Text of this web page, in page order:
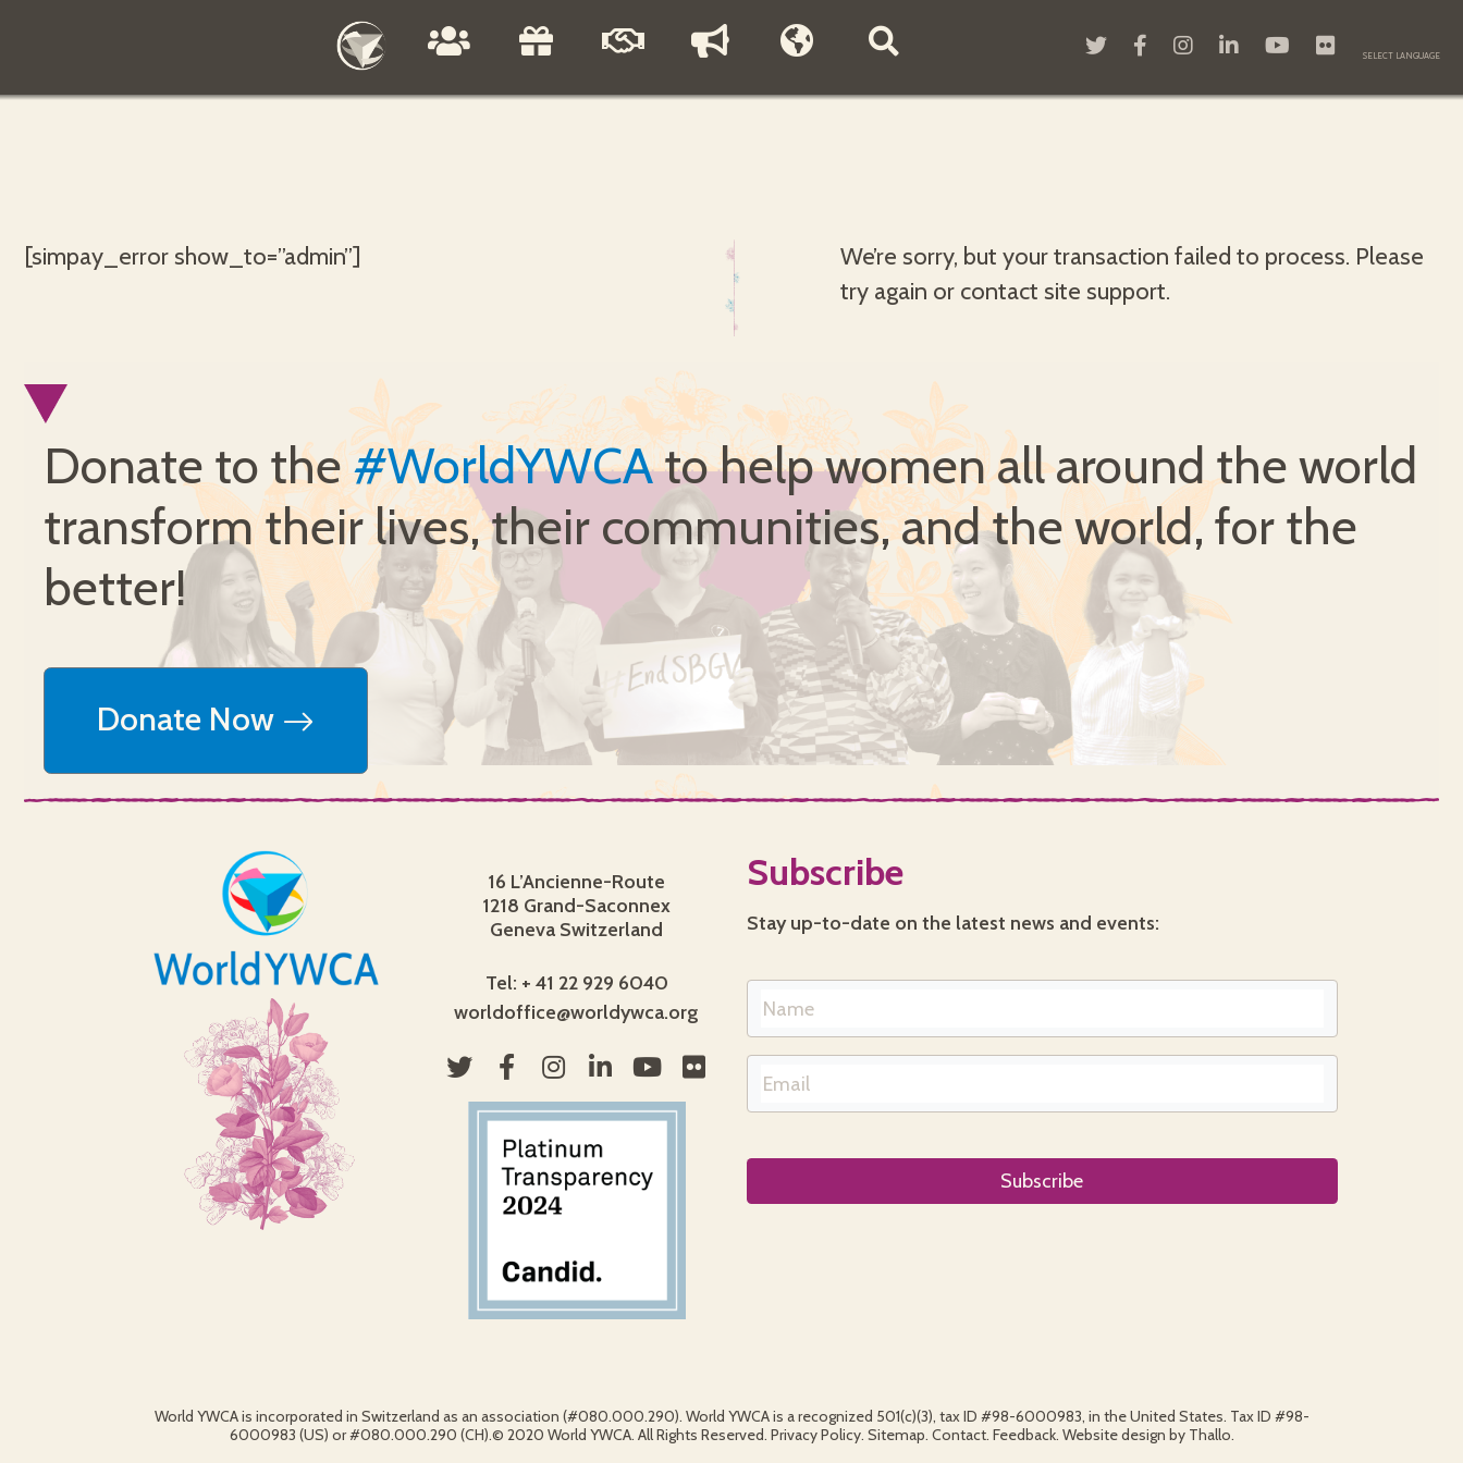
[simpay_error show_to=”admin”]
We’re sorry, but your transaction failed to process. Please
try again or contact site support.
Donate to the#WorldYWCAto help women all around the world
transform their lives, their communities, and the world, for the
better!
Donate Now
16 L’Ancienne-Route
1218 Grand-Saconnex
Geneva Switzerland
Tel: + 41 22 929 6040
worldoffice@worldywca.org
Subscribe
Stay up-to-date on the latest news and events:
World YWCA is incorporated in Switzerland as an association (#080.000.290). World YWCA is a recognized 501(c)(3), tax ID #98-6000983, in the United States. Tax ID #98-
6000983 (US) or #080.000.290 (CH).© 2020 World YWCA. All Rights Reserved. Privacy Policy. Sitemap. Contact. Feedback. Website design by Thallo.